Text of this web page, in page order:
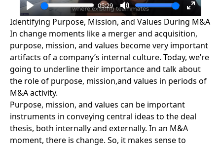
Play
05:29
Mute
Enter
Identifying Purpose, Mission, and Values During M&A
In change moments like a merger and acquisition,
purpose, mission, and values become very important
artifacts of a company’s internal culture. Today, we’re
going to underline their importance and talk about
the role of purpose, mission,and values in periods of
M&A activity.
Purpose, mission, and values can be important
instruments in conveying central ideas to the deal
thesis, both internally and externally. In an M&A
moment, there is change. So, it makes sense to